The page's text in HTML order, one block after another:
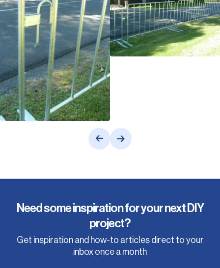
Need some inspiration for your next DIY
project?
Get inspiration and how-to articles direct to your
inbox once a month